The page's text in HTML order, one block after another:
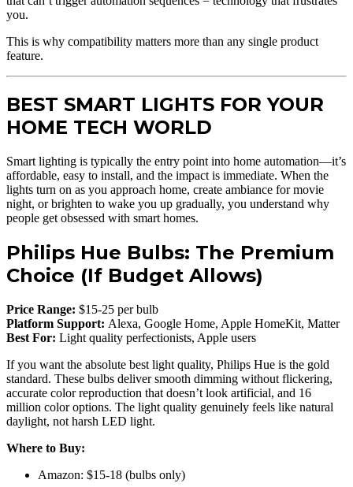
you.
This is why compatibility matters more than any single product
feature.
BEST SMART LIGHTS FOR YOUR
HOME TECH WORLD
Smart lighting is typically the entry point into home automation—it’s
affordable, easy to install, and the impact is immediate. When the
lights turn on as you approach home, create ambiance for movie
night, or brighten to wake you up gradually, you understand why
people get obsessed with smart homes.
Philips Hue Bulbs: The Premium
Choice (If Budget Allows)
Price Range: $15-25 per bulb
Platform Support: Alexa, Google Home, Apple HomeKit, Matter
Best For: Light quality perfectionists, Apple users
If you want the absolute best light quality, Philips Hue is the gold
standard. These bulbs deliver smooth dimming without flickering,
accurate color reproduction that doesn’t look artificial, and 16
million color options. The light quality genuinely feels like natural
daylight, not harsh LED light.
Where to Buy:
Amazon: $15-18 (bulbs only)